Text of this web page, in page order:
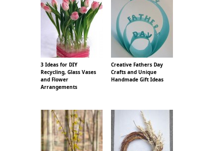
3 Ideas for DIY
Recycling, Glass Vases
and Flower
Arrangements
Creative Fathers Day
Crafts and Unique
Handmade Gift Ideas